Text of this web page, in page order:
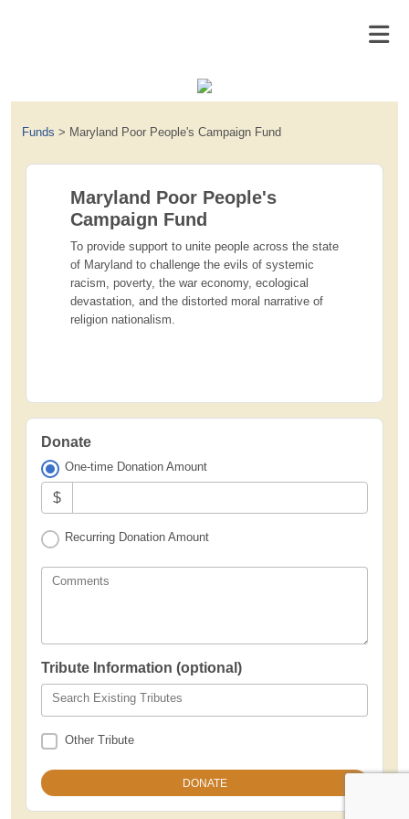
Funds > Maryland Poor People's Campaign Fund
Maryland Poor People's
Campaign Fund
To provide support to unite people across the state
of Maryland to challenge the evils of systemic
racism, poverty, the war economy, ecological
devastation, and the distorted moral narrative of
religion nationalism.
Donate
One-time Donation Amount
$
Recurring Donation Amount
Comments
Tribute Information (optional)
Search Existing Tributes
Other Tribute